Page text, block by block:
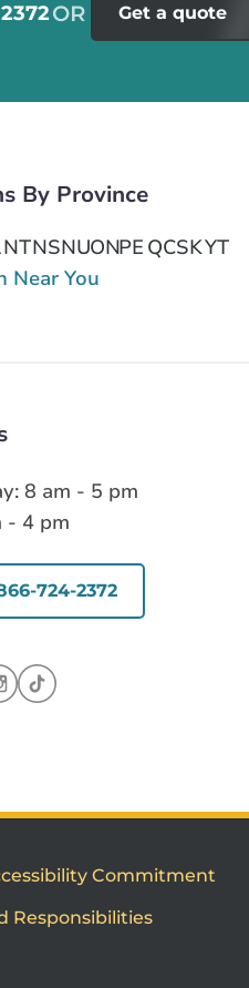
Get a quote
By Province
NTNSNUONPE QCSKYT
Near You
8 am - 5 pm
- 4 pm
724-2372
Commitment
Responsibilities